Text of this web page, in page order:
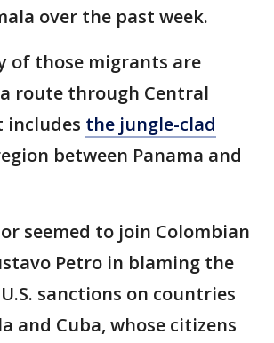
over the past week.
of those migrants are
route through Central
includes the jungle-clad
between Panama and
seemed to join Colombian
Petro in blaming the
sanctions on countries
and Cuba, whose citizens